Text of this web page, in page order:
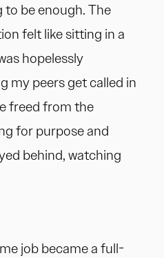
to be enough. The
felt like sitting in a
hopelessly
my peers get called in
freed from the
for purpose and
behind, watching
job became a full-